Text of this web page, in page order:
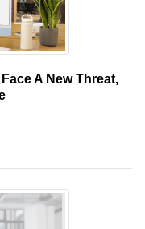
A New Threat,